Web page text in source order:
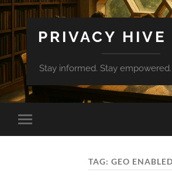
PRIVACY HIVE
Stay informed. Stay
Toggle
mobile
TAG:GEO ENABLED